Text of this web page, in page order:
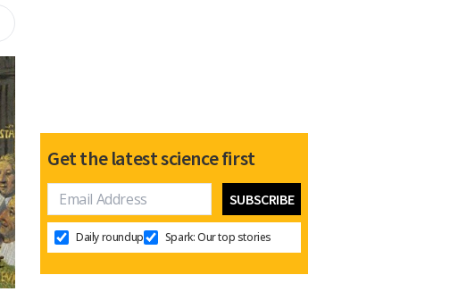
Get the latest science first
Daily roundup Spark: Our top stories